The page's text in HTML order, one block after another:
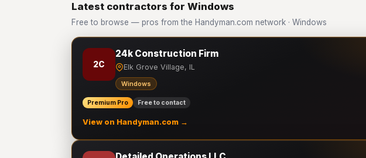
Latest contractors for Windows
Free to browse — pros from the Handyman.com network · Windows
2C
24k Construction Firm
Elk Grove Village, IL
Windows
Premium Pro Free to contact
View on Handyman.com →